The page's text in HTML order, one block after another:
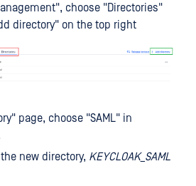
choose "Directories"
directory" on the top right
page, choose "SAML" in
new directory, KEYCLOAK_SAML